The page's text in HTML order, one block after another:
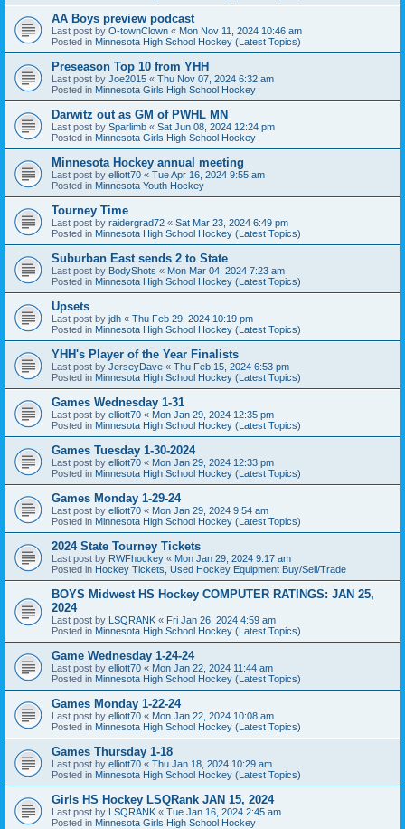
AA Boys preview podcast
Last post by O-townClown « Mon Nov 11, 2024 10:46 am
Posted in Minnesota High School Hockey (Latest Topics)
Preseason Top 10 from YHH
Last post by Joe2015 « Thu Nov 07, 2024 6:32 am
Posted in Minnesota Girls High School Hockey
Darwitz out as GM of PWHL MN
Last post by Sparlimb « Sat Jun 08, 2024 12:24 pm
Posted in Minnesota Girls High School Hockey
Minnesota Hockey annual meeting
Last post by elliott70 « Tue Apr 16, 2024 9:55 am
Posted in Minnesota Youth Hockey
Tourney Time
Last post by raidergrad72 « Sat Mar 23, 2024 6:49 pm
Posted in Minnesota High School Hockey (Latest Topics)
Suburban East sends 2 to State
Last post by BodyShots « Mon Mar 04, 2024 7:23 am
Posted in Minnesota High School Hockey (Latest Topics)
Upsets
Last post by jdh « Thu Feb 29, 2024 10:19 pm
Posted in Minnesota High School Hockey (Latest Topics)
YHH's Player of the Year Finalists
Last post by JerseyDave « Thu Feb 15, 2024 6:53 pm
Posted in Minnesota High School Hockey (Latest Topics)
Games Wednesday 1-31
Last post by elliott70 « Mon Jan 29, 2024 12:35 pm
Posted in Minnesota High School Hockey (Latest Topics)
Games Tuesday 1-30-2024
Last post by elliott70 « Mon Jan 29, 2024 12:33 pm
Posted in Minnesota High School Hockey (Latest Topics)
Games Monday 1-29-24
Last post by elliott70 « Mon Jan 29, 2024 9:54 am
Posted in Minnesota High School Hockey (Latest Topics)
2024 State Tourney Tickets
Last post by RWFhockey « Mon Jan 29, 2024 9:17 am
Posted in Hockey Tickets, Used Hockey Equipment Buy/Sell/Trade
BOYS Midwest HS Hockey COMPUTER RATINGS: JAN 25,
2024
Last post by LSQRANK « Fri Jan 26, 2024 4:59 am
Posted in Minnesota High School Hockey (Latest Topics)
Game Wednesday 1-24-24
Last post by elliott70 « Mon Jan 22, 2024 11:44 am
Posted in Minnesota High School Hockey (Latest Topics)
Games Monday 1-22-24
Last post by elliott70 « Mon Jan 22, 2024 10:08 am
Posted in Minnesota High School Hockey (Latest Topics)
Games Thursday 1-18
Last post by elliott70 « Thu Jan 18, 2024 10:29 am
Posted in Minnesota High School Hockey (Latest Topics)
Girls HS Hockey LSQRank JAN 15, 2024
Last post by LSQRANK « Tue Jan 16, 2024 2:45 am
Posted in Minnesota Girls High School Hockey